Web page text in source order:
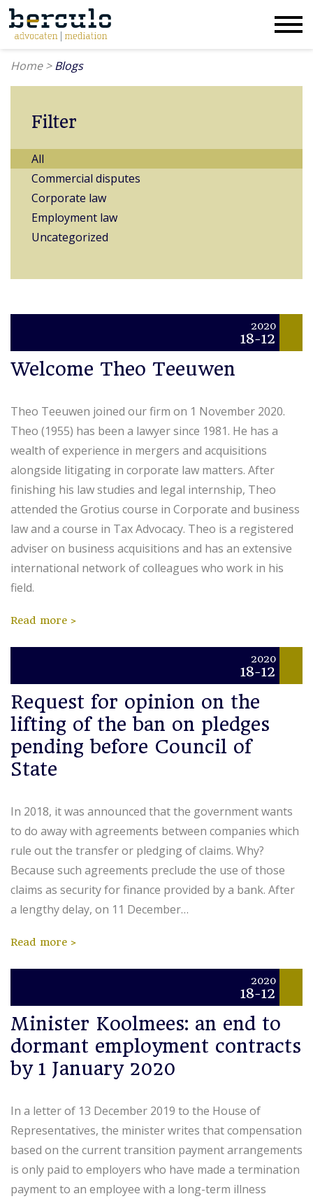
Home>Blogs
2020
18-12
Welcome Theo Teeuwen
Theo Teeuwen joined our firm on 1 November 2020.
Theo (1955) has been a lawyer since 1981. He has a
wealth of experience in mergers and acquisitions
alongside litigating in corporate law matters. After
finishing his law studies and legal internship, Theo
attended the Grotius course in Corporate and business
law and a course in Tax Advocacy. Theo is a registered
adviser on business acquisitions and has an extensive
international network of colleagues who work in his
field.
Read more
2020
18-12
Request for opinion on the
lifting of the ban on pledges
pending before Council of
State
In 2018, it was announced that the government wants
to do away with agreements between companies which
rule out the transfer or pledging of claims. Why?
Because such agreements preclude the use of those
claims as security for finance provided by a bank. After
a lengthy delay, on 11 December…
Read more
2020
18-12
Minister Koolmees: an end to
dormant employment contracts
by 1 January 2020
In a letter of 13 December 2019 to the House of
Representatives, the minister writes that compensation
based on the current transition payment arrangements
is only paid to employers who have made a termination
payment to an employee with a long-term illness
Filter
All
Commercial disputes
Corporate law
Employment law
Uncategorized